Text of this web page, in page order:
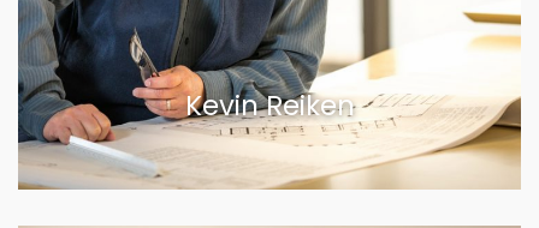
Kevin Reiken
VIEW BIOGRAPHY